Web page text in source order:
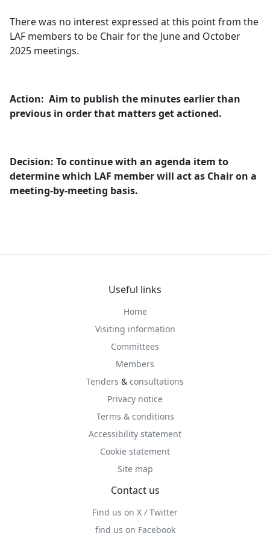
There was no interest expressed at this point from the
LAF members to be Chair for the June and October
2025 meetings.
Action: Aim to publish the minutes earlier than
previous in order that matters getactioned.
Decision: To continue with an agenda item to
determine which LAF member will act as Chair on a
meeting-by-meeting basis.
Useful links
Home
Visiting information
Committees
Members
Tenders & consultations
Privacy notice
Terms & conditions
Accessibility statement
Cookie statement
Site map
Contact us
Find us on X / Twitter
find us on Facebook